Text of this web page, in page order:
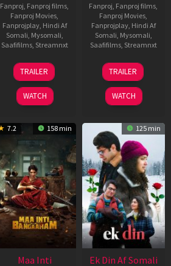
Fanproj Fanproj films
Fanproj Movies
Fanprojplay, Hindi Af
Somali Mysomali
Saafifilms, Streamnxt
18
Jul
2024
TRAILER
WATCH
Fanproj Fanproj films
Fanproj Movies
Fanprojplay, Hindi Af
Somali Mysomali
Saafifilms, Streamnxt
11
Dec
2025
TRAILER
WATCH
7.2 158 min
Maa Inti
125 min
Ek Din Af Somali